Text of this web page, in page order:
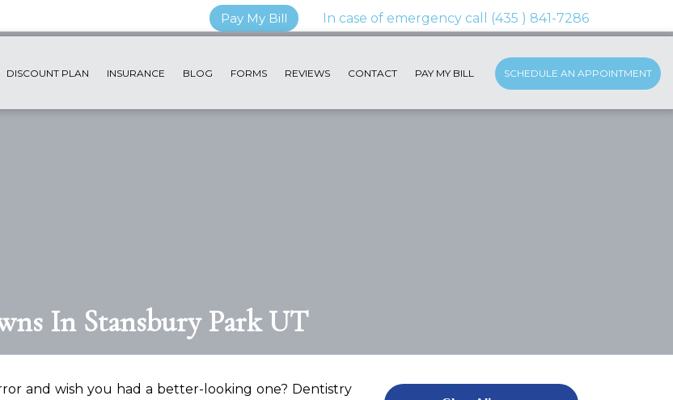
Pay My Bill
DISCOUNT PLAN INSURANCE BLOG FORMS REVIEWS CONTACT PAY MY BILL SCHEDULE AN APPOINTMENT
In Stansbury Park UT
and wish you had a better-looking one? Dentistry